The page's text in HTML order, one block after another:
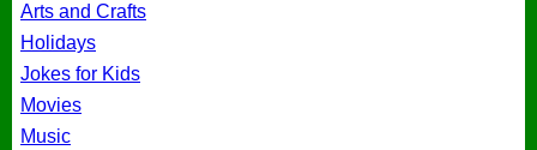
Arts and Crafts
Holidays
Jokes for Kids
Movies
Music